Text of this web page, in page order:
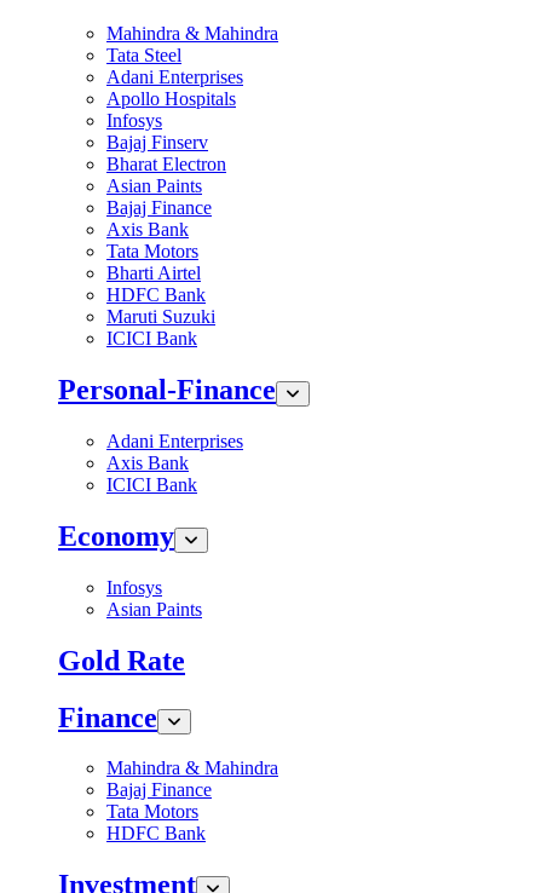
Mahindra & Mahindra
Tata Steel
Adani Enterprises
Apollo Hospitals
Infosys
Bajaj Finserv
Bharat Electron
Asian Paints
Bajaj Finance
Axis Bank
Tata Motors
Bharti Airtel
HDFC Bank
Maruti Suzuki
ICICI Bank
Personal-Finance
Adani Enterprises
Axis Bank
ICICI Bank
Economy
Infosys
Asian Paints
Gold Rate
Finance
Mahindra & Mahindra
Bajaj Finance
Tata Motors
HDFC Bank
Investment